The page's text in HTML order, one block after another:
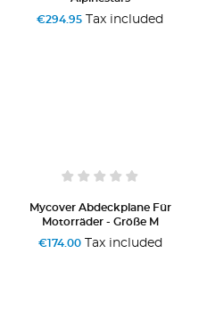
€294.95 Tax included
Mycover Abdeckplane Für
Motorräder - Größe M
€174.00Tax included